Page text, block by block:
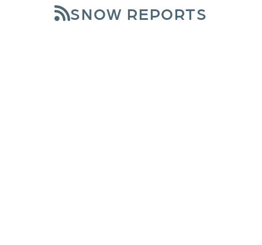
SNOW REPORTS